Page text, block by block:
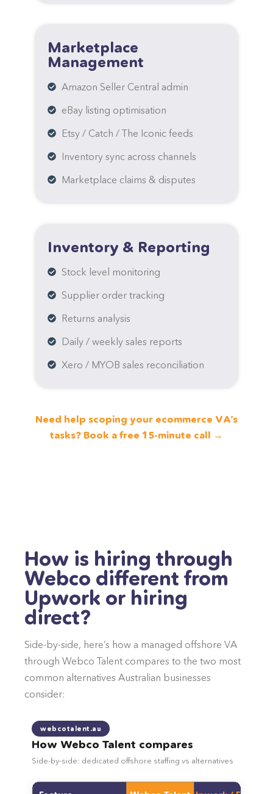
Marketplace
Management
Amazon Seller Central admin
eBay listing optimisation
Etsy / Catch / The Iconic feeds
Inventory sync across channels
Marketplace claims & disputes
Inventory & Reporting
Stock level monitoring
Supplier order tracking
Returns analysis
Daily / weekly sales reports
Xero / MYOB sales reconciliation
Need help scoping your ecommerce VA’s
tasks? Book a free 15-minute call →
How is hiring through
Webco different from
Upwork or hiring
direct?
Side-by-side, here’s how a managed offshore VA
through Webco Talent compares to the two most
common alternatives Australian businesses
consider:
webcotalent.au
How Webco Talent compares
Side-by-side: dedicated offshore staffing vs alternatives